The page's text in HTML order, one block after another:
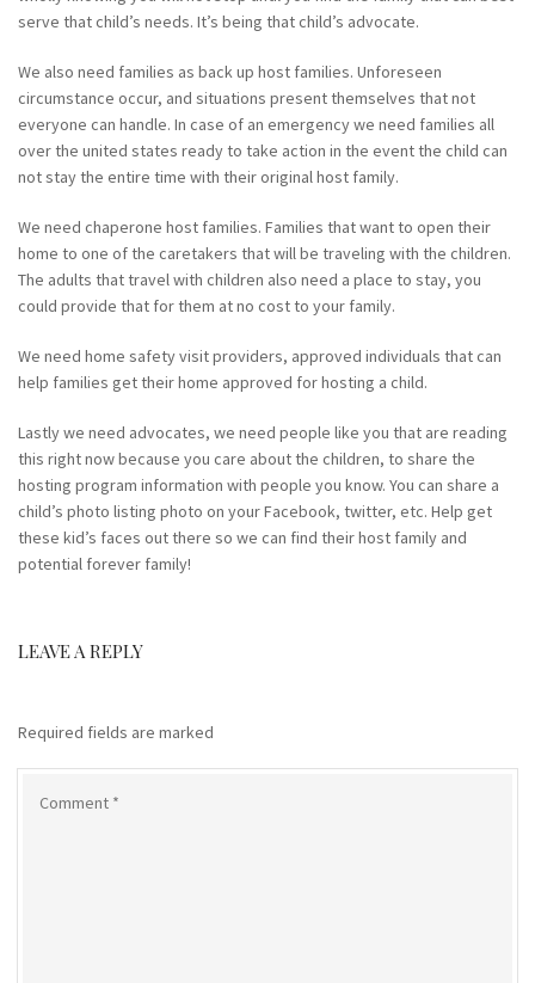
serve that child’s needs. It’s being that child’s advocate.
We also need families as back up host families. Unforeseen
circumstance occur, and situations present themselves that not
everyone can handle. In case of an emergency we need families all
over the united states ready to take action in the event the child can
not stay the entire time with their original host family.
We need chaperone host families. Families that want to open their
home to one of the caretakers that will be traveling with the children.
The adults that travel with children also need a place to stay, you
could provide that for them at no cost to your family.
We need home safety visit providers, approved individuals that can
help families get their home approved for hosting a child.
Lastly we need advocates, we need people like you that are reading
this right now because you care about the children, to share the
hosting program information with people you know. You can share a
child’s photo listing photo on your Facebook, twitter, etc. Help get
these kid’s faces out there so we can find their host family and
potential forever family!
LEAVE A REPLY
Required fields are marked